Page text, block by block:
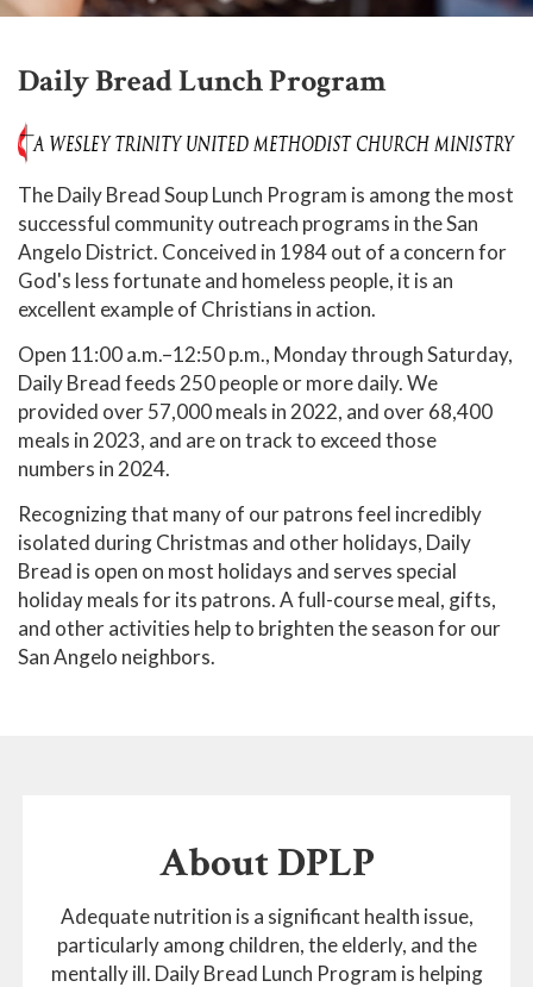
Daily Bread Lunch Program
The Daily Bread Soup Lunch Program is among the most
successful community outreach programs in the San
Angelo District. Conceived in 1984 out of a concern for
God's less fortunate and homeless people, it is an
excellent example of Christians in action.
Open 11:00 a.m.–12:50 p.m., Monday through Saturday,
Daily Bread feeds 250 people or more daily. We
provided over 57,000 meals in 2022, and over 68,400
meals in 2023, and are on track to exceed those
numbers in 2024.
Recognizing that many of our patrons feel incredibly
isolated during Christmas and other holidays, Daily
Bread is open on most holidays and serves special
holiday meals for its patrons. A full-course meal, gifts,
and other activities help to brighten the season for our
San Angelo neighbors.
About DPLP
Adequate nutrition is a significant health issue,
particularly among children, the elderly, and the
mentally ill. Daily Bread Lunch Program is helping